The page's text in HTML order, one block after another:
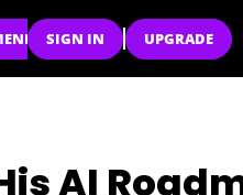
SIGN IN UPGRADE
AI